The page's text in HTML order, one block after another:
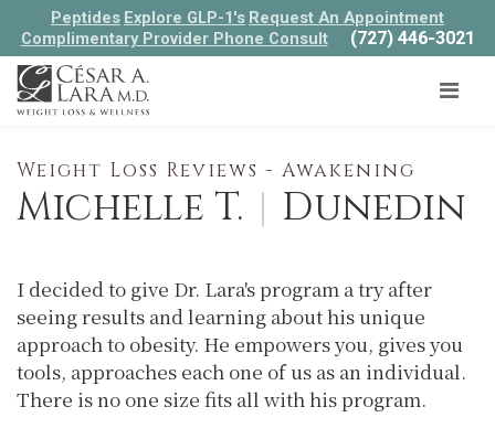
Peptides Explore GLP-1's Request An Appointment
Complimentary Provider Phone Consult
(727) 446-3021
Weight Loss Reviews - Awakening
Michelle T. | Dunedin
I decided to give Dr. Lara's program a try after
seeing results and learning about his unique
approach to obesity. He empowers you, gives you
tools, approaches each one of us as an individual.
There is no one size fits all with his program.